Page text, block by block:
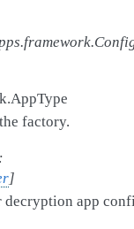
factory.
:
]
decryption app